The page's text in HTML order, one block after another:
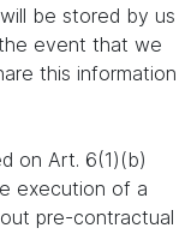
be stored by us
event that we
this information
on Art. 6(1)(b)
execution of a
pre-contractual